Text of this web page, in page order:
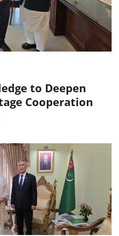
to Deepen
Cooperation